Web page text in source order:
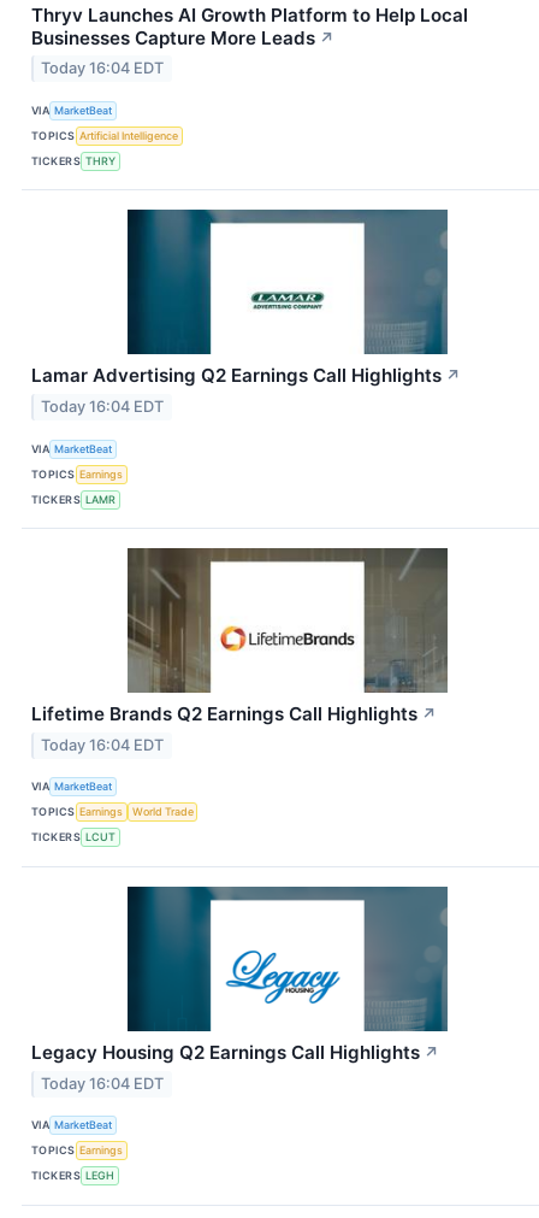
Thryv Launches AI Growth Platform to Help Local
Businesses Capture More Leads ↗
Today 16:04 EDT
VIA MarketBeat
TOPICS Artificial Intelligence
TICKERS THRY
Lamar Advertising Q2 Earnings Call Highlights ↗
Today 16:04 EDT
VIA MarketBeat
TOPICS Earnings
TICKERS LAMR
Lifetime Brands Q2 Earnings Call Highlights ↗
Today 16:04 EDT
VIA MarketBeat
TOPICS Earnings
World Trade
TICKERS LCUT
Legacy Housing Q2 Earnings Call Highlights ↗
Today 16:04 EDT
VIA MarketBeat
TOPICS Earnings
TICKERS LEGH